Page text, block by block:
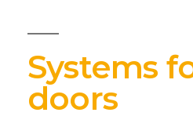
Systems
doors